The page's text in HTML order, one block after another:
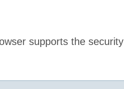
supports the security